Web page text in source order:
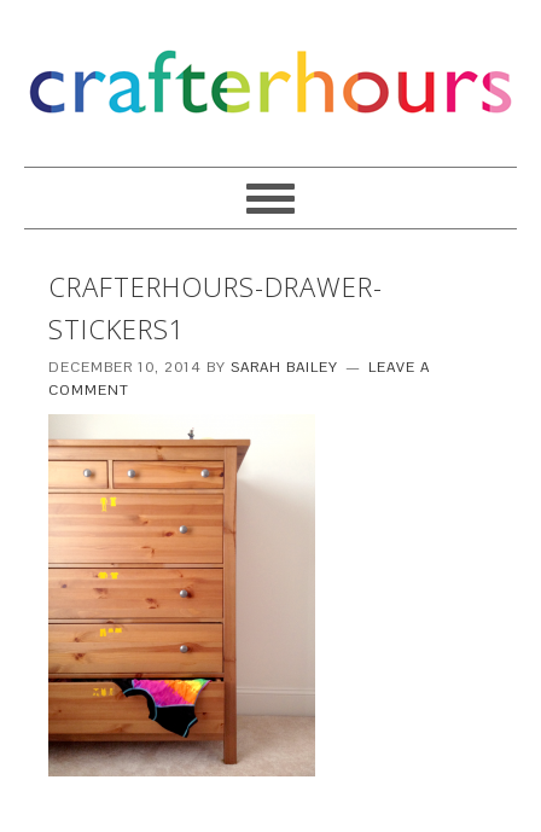
CRAFTERHOURS-DRAWER-
STICKERS1
DECEMBER 10, 2014 BYSARAH BAILEY
LEAVE A
COMMENT